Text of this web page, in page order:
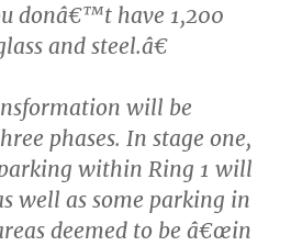
donâ€™t have 1,200
and steel.â€
will be
phases. In stage one,
within Ring 1 will
well as some parking in
deemed to be â€œin